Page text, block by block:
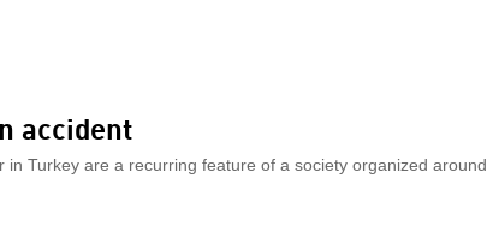
accident
in Turkey are a recurring feature of a society organized around